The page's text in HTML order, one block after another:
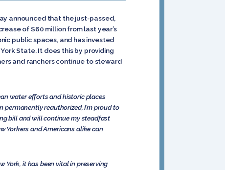
announced that the just-passed,
of $60 million from last year’s
public spaces, and has invested
State. It does this by providing
and ranchers continue to steward
water efforts and historic places
permanently reauthorized, I’m proud to
bill and will continue my steadfast
Yorkers and Americans alike can
York, it has been vital in preserving